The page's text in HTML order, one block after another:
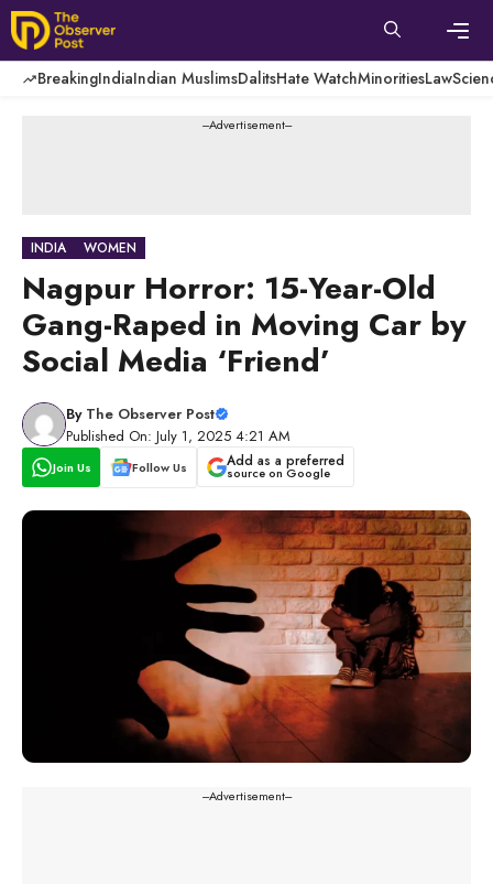
Skip
to
content
BreakingIndiaIndian MuslimsDalitsHate WatchMinoritiesLaw
---Advertisement---
INDIA WOMEN
Nagpur Horror: 15-Year-Old
Gang-Raped in Moving Car by
Social Media ‘Friend’
By The Observer Post
Published On: July 1, 2025 4:21 AM
Join Us Follow Us Add as a preferred
source on Google
---Advertisement---